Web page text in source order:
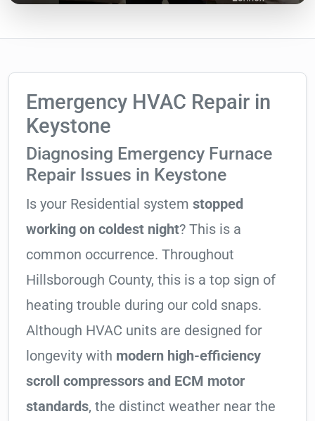
Emergency HVAC Repair in
Keystone
Diagnosing Emergency Furnace
Repair Issues in Keystone
Is your Residential system stopped
working on coldest night? This is a
common occurrence. Throughout
Hillsborough County, this is a top sign of
heating trouble during our cold snaps.
Although HVAC units are designed for
longevity with modern high-efficiency
scroll compressors and ECM motor
standards, the distinct weather near the